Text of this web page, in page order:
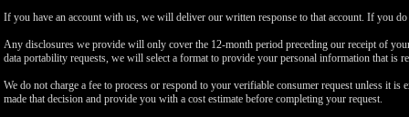
If you have an account with us, we will deliver our written response to that account. If you
Any disclosures we provide will only cover the 12-month period preceding our receipt of
data portability requests, we will select a format to provide your personal information that
We do not charge a fee to process or respond to your verifiable consumer request unless it
made that decision and provide you with a cost estimate before completing your request.